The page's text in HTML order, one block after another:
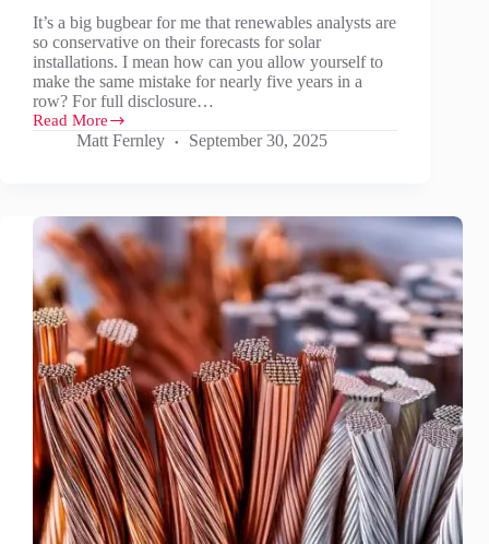
It’s a big bugbear for me that renewables analysts are
so conservative on their forecasts for solar
installations. I mean how can you allow yourself to
make the same mistake for nearly five years in a
row? For full disclosure…
Read More
What
installation
forecasts
mean?
(Part
1)
Matt Fernley September 30, 2025